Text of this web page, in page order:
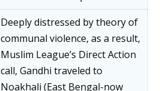
Deeply distressed by theory of
communal violence, as a result,
Muslim League’s Direct Action
call, Gandhi traveled to
Noakhali (East Bengal-now